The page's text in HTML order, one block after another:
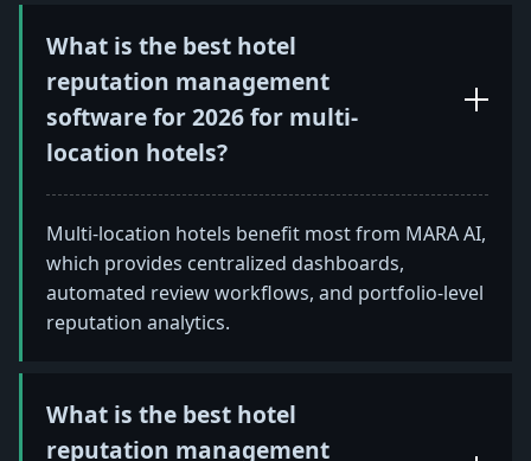
What is the best hotel
reputation management
software for 2026 for multi-
location hotels?
Multi-location hotels benefit most from MARA AI,
which provides centralized dashboards,
automated review workflows, and portfolio-level
reputation analytics.
What is the best hotel
reputation management